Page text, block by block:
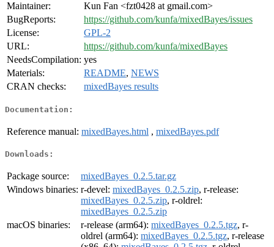
Maintainer:
Kun Fan <fzt0428 at gmail.com>
BugReports:
https://github.com/kunfa/mixedBayes/issues
License:
GPL-2
URL:
https://github.com/kunfa/mixedBayes
NeedsCompilation: yes
Materials:
README, NEWS
CRAN checks:
mixedBayes results
Documentation:
Reference manual: mixedBayes.html , mixedBayes.pdf
Downloads:
Package source:
mixedBayes_0.2.5.tar.gz
Windows binaries: r-devel: mixedBayes_0.2.5.zip, r-release:
mixedBayes_0.2.5.zip, r-oldrel:
mixedBayes_0.2.5.zip
macOS binaries:
r-release (arm64): mixedBayes_0.2.5.tgz, r-
oldrel (arm64): mixedBayes_0.2.5.tgz, r-release